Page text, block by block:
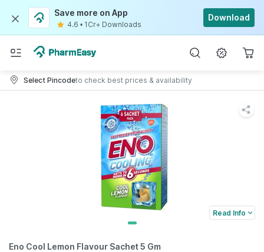
Save more on App
4.6 • 1Cr+ Downloads
Download
Select Pincodeto check best prices & availability
Read Info
Eno Cool Lemon Flavour Sachet 5 Gm